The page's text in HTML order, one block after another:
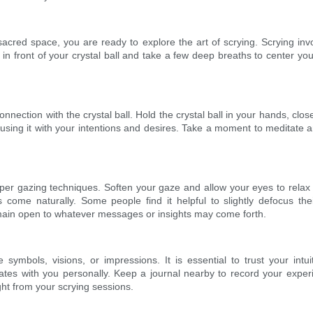
space, you are ready to explore the art of scrying. Scrying
front of your crystal ball and take a few deep breaths to center
with the crystal ball. Hold the crystal ball in your hands,
it with your intentions and desires. Take a moment to meditate
gazing techniques. Soften your gaze and allow your eyes to
naturally. Some people find it helpful to slightly defocus
open to whatever messages or insights may come forth.
visions, or impressions. It is essential to trust your
with you personally. Keep a journal nearby to record your
from your scrying sessions.